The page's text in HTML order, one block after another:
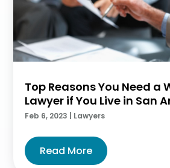
Top Reasons You Need a
Lawyer if You Live in San
Feb 6, 2023 Lawyers
Read More